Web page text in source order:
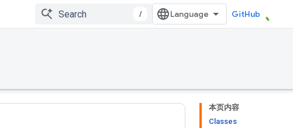
/ GitHub
本页内容
Classes